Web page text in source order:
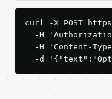
curl -X POST
-H
-H 'Content-
-d